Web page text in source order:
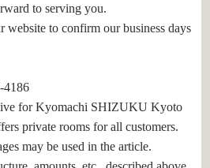
to serving you.
website to confirm our business days
4186
for Kyomachi SHIZUKU Kyoto
private rooms for all customers.
may be used in the article.